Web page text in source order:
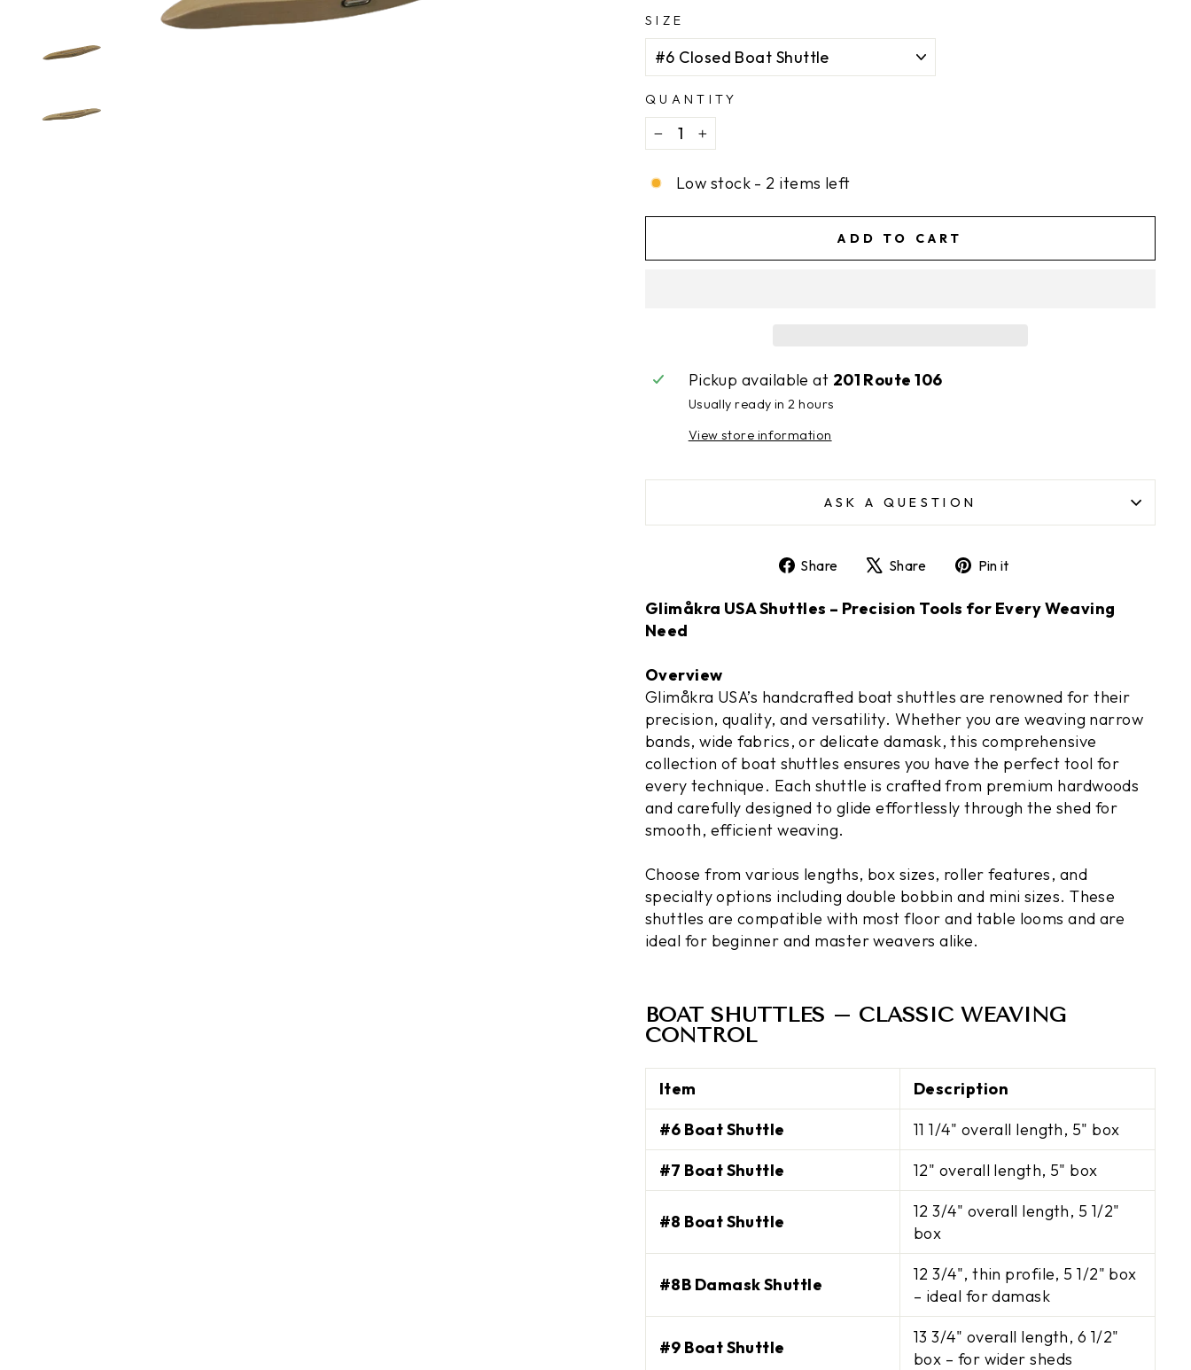
SIZE
QUANTITY
−
+
Low stock - 2 items left
ADD TO CART
Pickup available at 201 Route 106
Usually ready in 2 hours
View store information
ASK A QUESTION
Share
Share
Facebook
Share
Tweet
X
Pin it
Pinterest
Glimåkra USA Shuttles – Precision Tools for Every Weaving
Need
Overview
Glimåkra USA’s handcrafted boat shuttles are renowned for their
precision, quality, and versatility. Whether you are weaving narrow
bands, wide fabrics, or delicate damask, this comprehensive
collection of boat shuttles ensures you have the perfect tool for
every technique. Each shuttle is crafted from premium hardwoods
and carefully designed to glide effortlessly through the shed for
smooth, efficient weaving.
Choose from various lengths, box sizes, roller features, and
specialty options including double bobbin and mini sizes. These
shuttles are compatible with most floor and table looms and are
ideal for beginner and master weavers alike.
BOAT SHUTTLES – CLASSIC WEAVING
CONTROL
Item
Description
#6 Boat Shuttle
11 1/4" overall length, 5" box
#7 Boat Shuttle
12" overall length, 5" box
#8 Boat Shuttle
12 3/4" overall length, 5 1/2"
box
#8B Damask Shuttle
12 3/4", thin profile, 5 1/2" box
– ideal for damask
#9 Boat Shuttle
13 3/4" overall length, 6 1/2"
box – for wider sheds